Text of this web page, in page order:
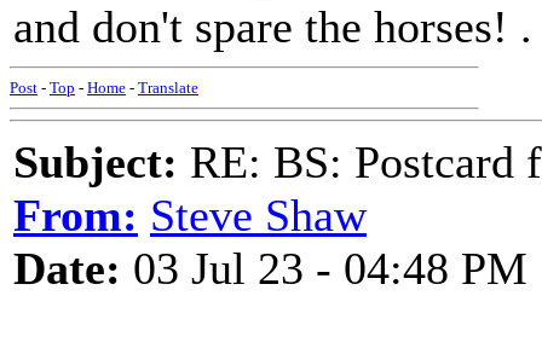
and don't spare the horses! .
Post - Top - Home - Translate
Subject: RE: BS: Postcard
From: Steve Shaw
Date: 03 Jul 23 - 04:48 PM